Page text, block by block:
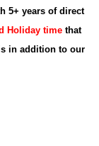
5+ years of direct
Holiday time that
in addition to our